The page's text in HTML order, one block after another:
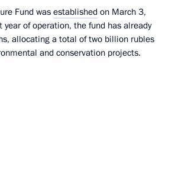
Fund was established on March 3,
of operation, the fund has already
allocating a total of two billion rubles
and conservation projects.